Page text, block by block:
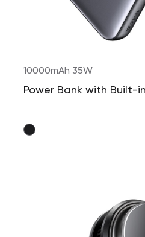
10000mAh 35W
Power Bank with Built-